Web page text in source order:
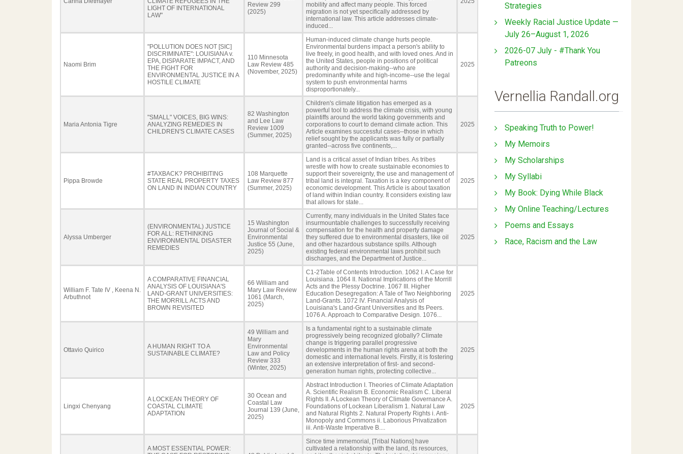
Strategies
Weekly Racial Justice Update —
July 26–August 1, 2026
2026-07 July - #Thank You
Patreons
Vernellia Randall.org
Speaking Truth to Power!
My Memoirs
My Scholarships
My Syllabi
My Book: Dying While Black
My Online Teaching/Lectures
Poems and Essays
Race, Racism and the Law